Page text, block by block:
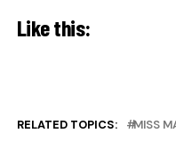
Like this:
RELATED TOPICS: MISS